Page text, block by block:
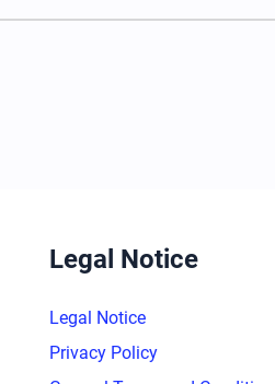
Legal Notice
Legal Notice
Privacy Policy